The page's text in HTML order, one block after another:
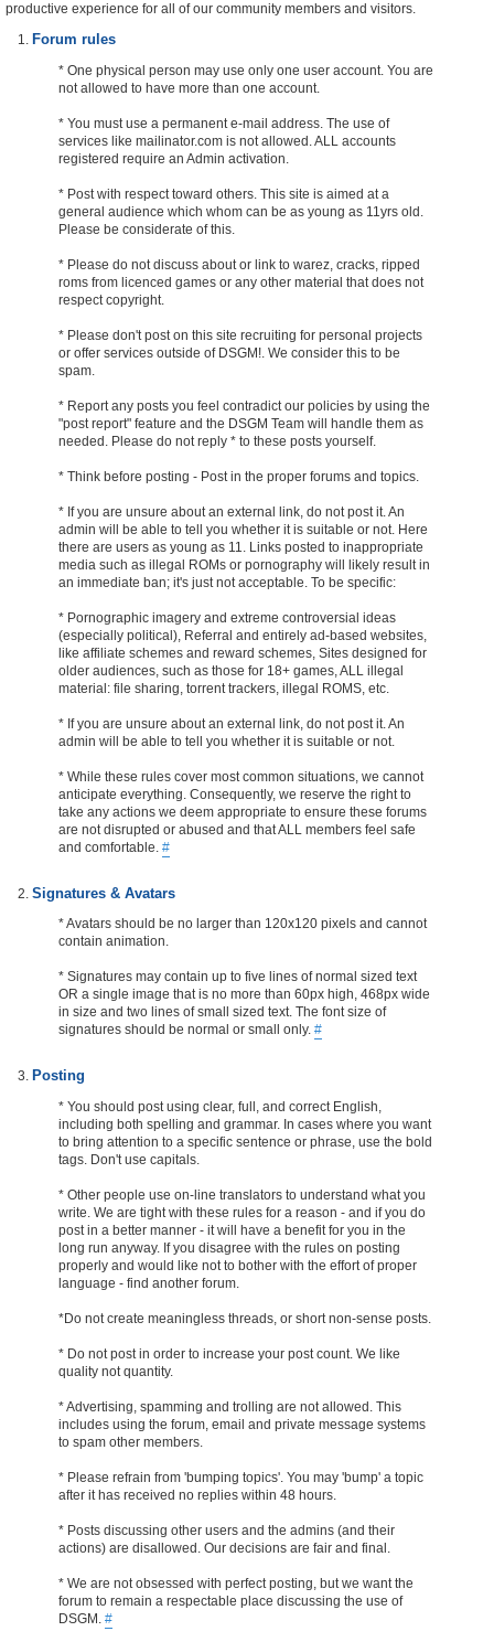
productive experience for all of our community members and visitors.
Forum rules
* One physical person may use only one user account. You are
not allowed to have more than one account.
* You must use a permanent e-mail address. The use of
services like mailinator.com is not allowed. ALL accounts
registered require an Admin activation.
* Post with respect toward others. This site is aimed at a
general audience which whom can be as young as 11yrs old.
Please be considerate of this.
* Please do not discuss about or link to warez, cracks, ripped
roms from licenced games or any other material that does not
respect copyright.
* Please don't post on this site recruiting for personal projects
or offer services outside of DSGM!. We consider this to be
spam.
* Report any posts you feel contradict our policies by using the
"post report" feature and the DSGM Team will handle them as
needed. Please do not reply * to these posts yourself.
* Think before posting - Post in the proper forums and topics.
* If you are unsure about an external link, do not post it. An
admin will be able to tell you whether it is suitable or not. Here
there are users as young as 11. Links posted to inappropriate
media such as illegal ROMs or pornography will likely result in
an immediate ban; it's just not acceptable. To be specific:
* Pornographic imagery and extreme controversial ideas
(especially political), Referral and entirely ad-based websites,
like affiliate schemes and reward schemes, Sites designed for
older audiences, such as those for 18+ games, ALL illegal
material: file sharing, torrent trackers, illegal ROMS, etc.
* If you are unsure about an external link, do not post it. An
admin will be able to tell you whether it is suitable or not.
* While these rules cover most common situations, we cannot
anticipate everything. Consequently, we reserve the right to
take any actions we deem appropriate to ensure these forums
are not disrupted or abused and that ALL members feel safe
and comfortable. #
Signatures & Avatars
* Avatars should be no larger than 120x120 pixels and cannot
contain animation.
* Signatures may contain up to five lines of normal sized text
OR a single image that is no more than 60px high, 468px wide
in size and two lines of small sized text. The font size of
signatures should be normal or small only. #
Posting
* You should post using clear, full, and correct English,
including both spelling and grammar. In cases where you want
to bring attention to a specific sentence or phrase, use the bold
tags. Don't use capitals.
* Other people use on-line translators to understand what you
write. We are tight with these rules for a reason - and if you do
post in a better manner - it will have a benefit for you in the
long run anyway. If you disagree with the rules on posting
properly and would like not to bother with the effort of proper
language - find another forum.
*Do not create meaningless threads, or short non-sense posts.
* Do not post in order to increase your post count. We like
quality not quantity.
* Advertising, spamming and trolling are not allowed. This
includes using the forum, email and private message systems
to spam other members.
* Please refrain from 'bumping topics'. You may 'bump' a topic
after it has received no replies within 48 hours.
* Posts discussing other users and the admins (and their
actions) are disallowed. Our decisions are fair and final.
* We are not obsessed with perfect posting, but we want the
forum to remain a respectable place discussing the use of
DSGM. #